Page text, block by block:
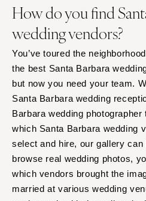
How do you find
wedding vendors?
You’ve toured the
the best Santa Barbara
but now you need your team.
Santa Barbara wedding
Barbara wedding
which Santa Barbara wedding
select and hire, our gallery
browse real wedding photos,
which vendors brought the
married at various wedding